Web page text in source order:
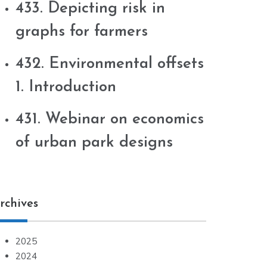
433. Depicting risk in
graphs for farmers
432. Environmental offsets
1. Introduction
431. Webinar on economics
of urban park designs
2025
2024